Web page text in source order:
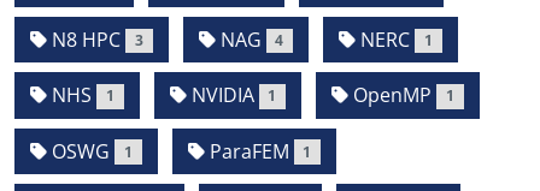
N8 HPC 3 NAG 4 NERC 1
NHS 1 NVIDIA 1 OpenMP 1
OSWG 1 ParaFEM 1